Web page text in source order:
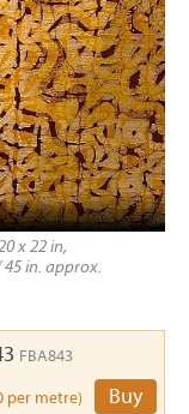
x 22 in,
in. approx.
FBA843
per metre) Buy